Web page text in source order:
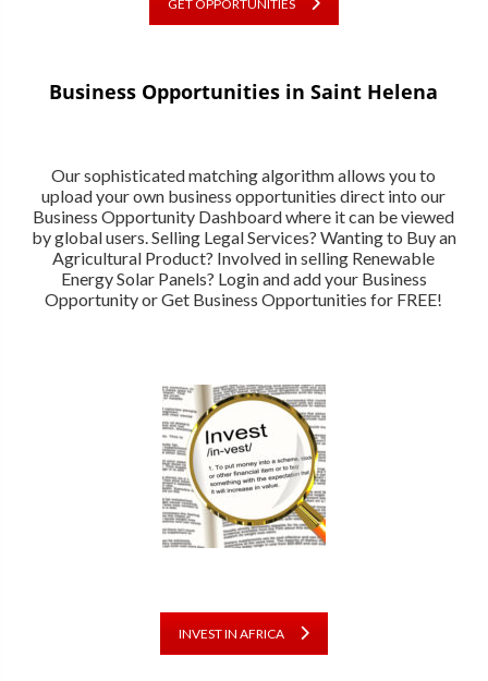
GET OPPORTUNITIES
Business Opportunities in Saint Helena
Our sophisticated matching algorithm allows you to
upload your own business opportunities direct into our
Business Opportunity Dashboard where it can be viewed
by global users. Selling Legal Services? Wanting to Buy an
Agricultural Product? Involved in selling Renewable
Energy Solar Panels? Login and add your Business
Opportunity or Get Business Opportunities for FREE!
INVEST IN AFRICA